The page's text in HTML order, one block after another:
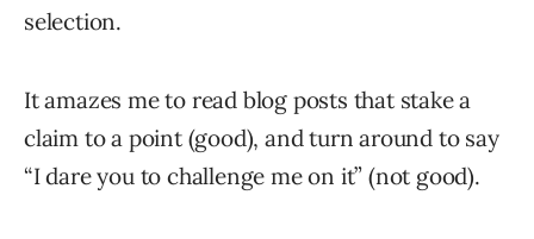
selection.
It amazes me to read blog posts that stake a
claim to a point (good), and turn around to say
“I dare you to challenge me on it” (not good).